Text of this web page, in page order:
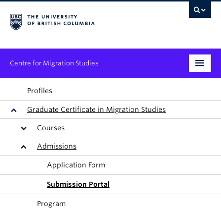
Centre for Migration Studies
Research
Programs & Initiatives
Community Engagement
News & Events
Profiles
Graduate Certificate in Migration Studies
Courses
Admissions
Application Form
Submission Portal
Program